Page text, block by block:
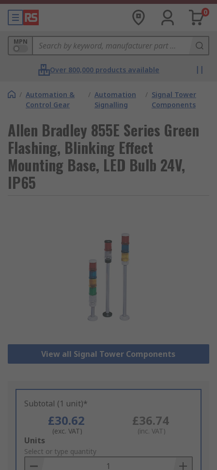
0
MPN
Over 800,000 products available
/ Automation &
Control Gear
/ Automation
Signalling
/ Signal Tower
Components
Allen Bradley 855E Series Green
Flashing, Blinking Effect
Mounting Base, LED Bulb 24V,
IP65
View all Signal Tower Components
Subtotal (1 unit)*
£30.62
(exc. VAT)
£36.74
(inc. VAT)
Add
to
Basket
Units
Select or type quantity